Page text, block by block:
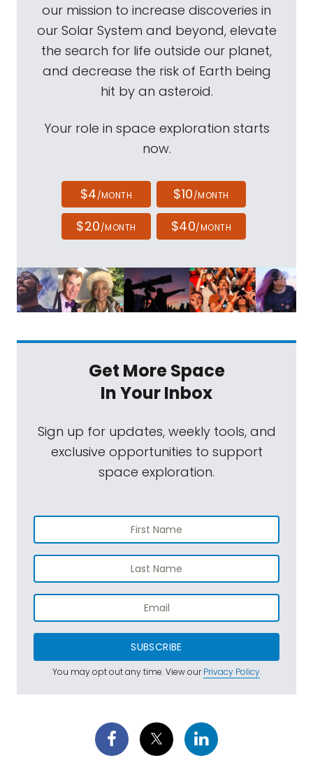
our mission to increase discoveries in
our Solar System and beyond, elevate
the search for life outside our planet,
and decrease the risk of Earth being
hit by an asteroid.
Your role in space exploration starts
now.
$4/MONTH $10/MONTH
$20/MONTH $40/MONTH
Get More Space
In Your Inbox
Sign up for updates, weekly tools, and
exclusive opportunities to support
space exploration.
SUBSCRIBE
You may opt out any time. View ourPrivacy Policy.